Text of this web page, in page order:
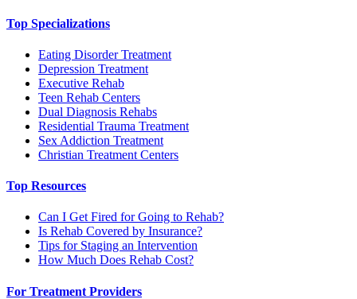
Top Specializations
Eating Disorder Treatment
Depression Treatment
Executive Rehab
Teen Rehab Centers
Dual Diagnosis Rehabs
Residential Trauma Treatment
Sex Addiction Treatment
Christian Treatment Centers
Top Resources
Can I Get Fired for Going to Rehab?
Is Rehab Covered by Insurance?
Tips for Staging an Intervention
How Much Does Rehab Cost?
For Treatment Providers